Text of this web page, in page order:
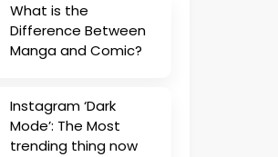
What is the
Difference Between
Manga and Comic?
Instagram ‘Dark
Mode’: The Most
trending thing now